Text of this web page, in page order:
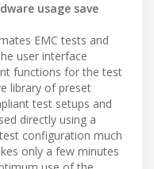
usage save
EMC tests and
user interface
functions for the test
library of preset
test setups and
directly using a
configuration much
only a few minutes